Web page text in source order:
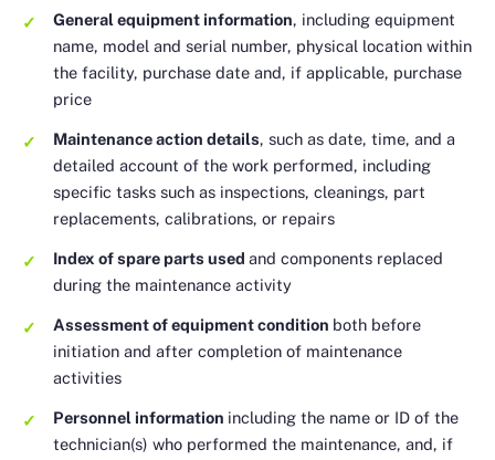
General equipment information, including equipment
name, model and serial number, physical location within
the facility, purchase date and, if applicable, purchase
price
Maintenance action details, such as date, time, and a
detailed account of the work performed, including
specific tasks such as inspections, cleanings, part
replacements, calibrations, or repairs
Index of spare parts used and components replaced
during the maintenance activity
Assessment of equipment condition both before
initiation and after completion of maintenance
activities
Personnel information including the name or ID of the
technician(s) who performed the maintenance, and, if